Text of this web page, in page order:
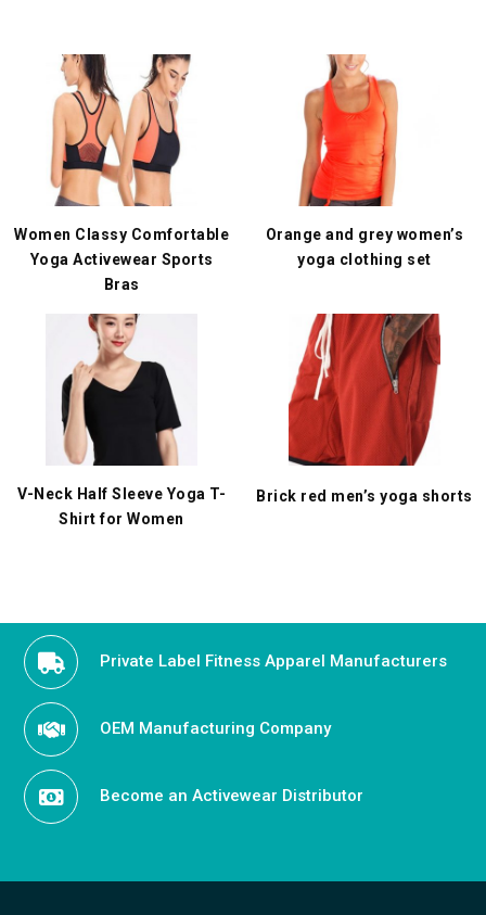
Women Classy Comfortable
Yoga Activewear Sports
Bras
Orange and grey women’s
yoga clothing set
V-Neck Half Sleeve Yoga T-
Shirt for Women
Brick red men’s yoga shorts
Private Label Fitness Apparel Manufacturers
OEM Manufacturing Company
Become an Activewear Distributor